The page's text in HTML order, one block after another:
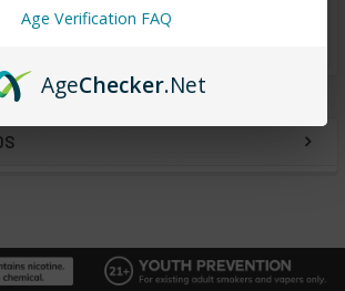
Age Verification FAQ
AgeChecker.Net